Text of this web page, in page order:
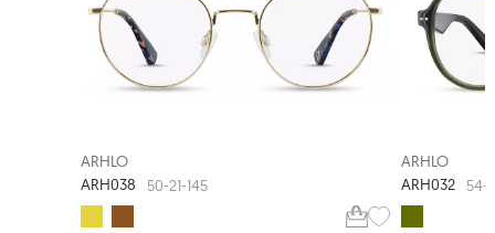
ARHLO
ARH038
50-21-145
ARHLO
ARH032
54-